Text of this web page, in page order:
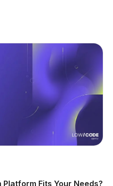
Fits Your Needs?